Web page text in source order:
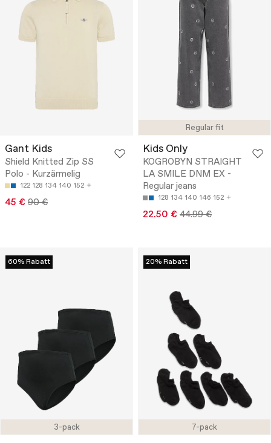
Gant Kids
Shield Knitted Zip SS
Polo - Kurzärmelig
122 128 134 140 152
45 € 90 €
Regular fit
Kids Only
KOGROBYN STRAIGHT
LA SMILE DNM EX -
Regular jeans
128 134 140 146 152
22.50 € 44.99 €
3-pack
60% Rabatt
7-pack
20% Rabatt